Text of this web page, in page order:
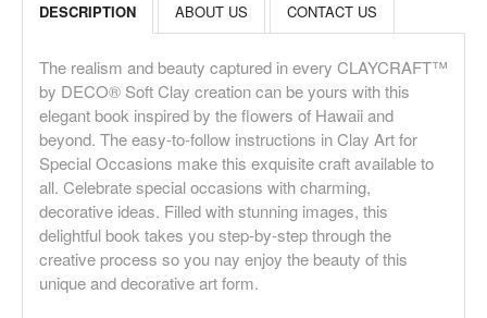
DESCRIPTION ABOUT US CONTACT US
The realism and beauty captured in every CLAYCRAFT™
by DECO® Soft Clay creation can be yours with this
elegant book inspired by the flowers of Hawaii and
beyond. The easy-to-follow instructions in Clay Art for
Special Occasions make this exquisite craft available to
all. Celebrate special occasions with charming,
decorative ideas. Filled with stunning images, this
delightful book takes you step-by-step through the
creative process so you nay enjoy the beauty of this
unique and decorative art form.